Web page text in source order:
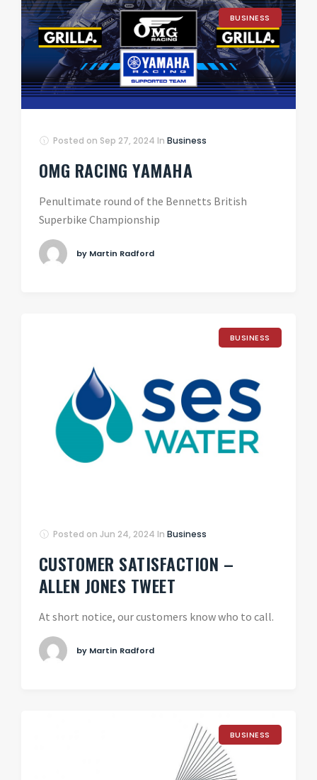
BUSINESS
Posted on Sep 27, 2024 In Business
OMG RACING YAMAHA
Penultimate round of the Bennetts British
Superbike Championship
by Martin Radford
BUSINESS
Posted on Jun 24, 2024 In Business
CUSTOMER SATISFACTION –
ALLEN JONES TWEET
At short notice, our customers know who to call.
by Martin Radford
BUSINESS